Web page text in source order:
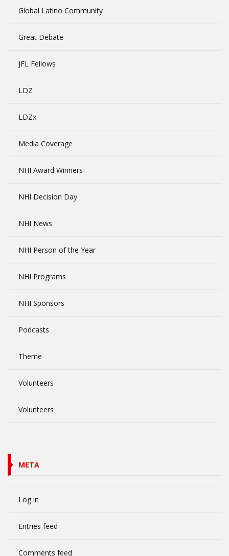
Global Latino Community
Great Debate
JFL Fellows
LDZ
LDZx
Media Coverage
NHI Award Winners
NHI Decision Day
NHI News
NHI Person of the Year
NHI Programs
NHI Sponsors
Podcasts
Theme
Volunteers
Volunteers
META
Log in
Entries feed
Comments feed